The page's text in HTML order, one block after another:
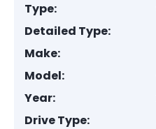
Type:
Detailed Type:
Make:
Model:
Year:
Drive Type: